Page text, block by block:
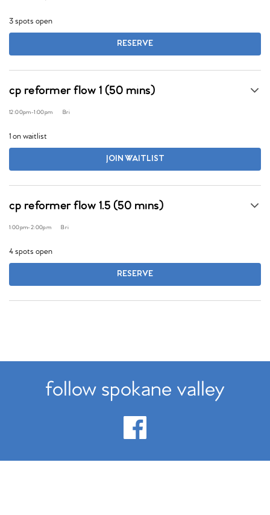
3 spots open
RESERVE
cp reformer flow 1 (50 mins)
12:00pm-1:00pm Bri
1 on waitlist
JOIN WAITLIST
cp reformer flow 1.5 (50 mins)
1:00pm-2:00pm Bri
4 spots open
RESERVE
follow spokane valley